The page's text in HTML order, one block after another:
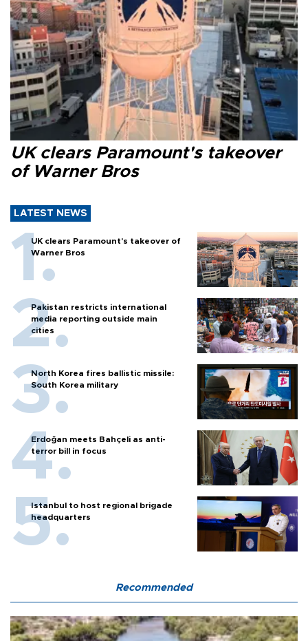
UK clears Paramount's takeover
of Warner Bros
LATEST NEWS
UK clears Paramount's takeover of
Warner Bros
Pakistan restricts international
media reporting outside main
cities
North Korea fires ballistic missile:
South Korea military
Erdoğan meets Bahçeli as anti-
terror bill in focus
Istanbul to host regional brigade
headquarters
Recommended